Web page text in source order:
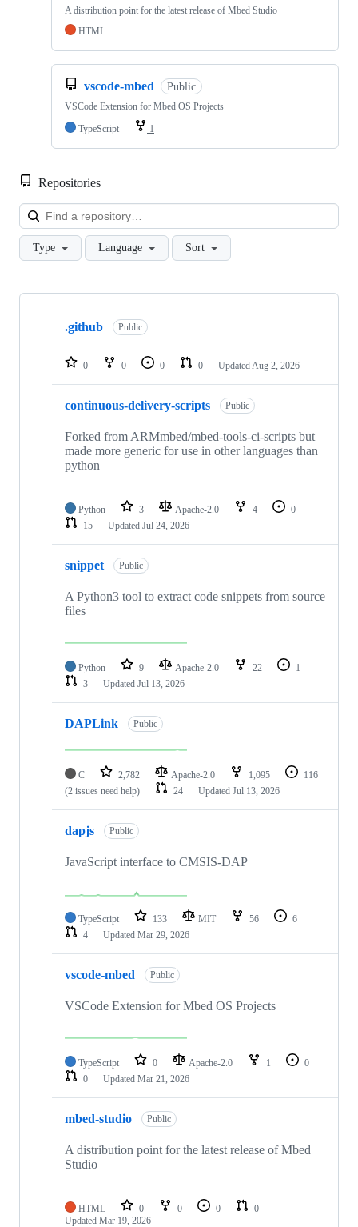
A distribution point for the latest release of Mbed Studio
HTML
vscode-mbed Public
VSCode Extension for Mbed OS Projects
TypeScript
1
Repositories
Type Language Sort
Showing
repositories
.github Public
0 0 0 0 Updated Aug 2, 2026
continuous-delivery-scripts Public
Forked from ARMmbed/mbed-tools-ci-scripts but
made more generic for use in other languages than
python
Python 3 Apache-2.0 4
0
15
Updated Jul 24, 2026
snippet Public
A Python3 tool to extract code snippets from source
files
Python 9 Apache-2.0 22
1
3
Updated Jul 13, 2026
DAPLink Public
C 2,782 Apache-2.0 1,095
116
(2 issues need help)
24 Updated Jul 13, 2026
dapjs Public
JavaScript interface to CMSIS-DAP
TypeScript 133 MIT 56
6
4
Updated Mar 29, 2026
vscode-mbed Public
VSCode Extension for Mbed OS Projects
TypeScript 0 Apache-2.0 1
0
0
Updated Mar 21, 2026
mbed-studio Public
A distribution point for the latest release of Mbed
Studio
HTML 0 0 0
0
Updated Mar 19, 2026